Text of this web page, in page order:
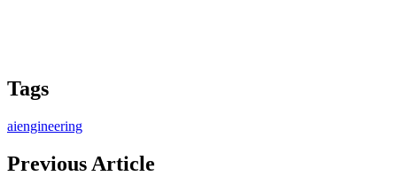
Tags
aiengineering
Previous Article